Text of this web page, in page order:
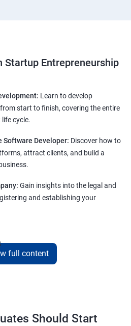
Startup Entrepreneurship
Learn to develop
start to finish, covering the entire
cycle.
Software Developer: Discover how to
attract clients, and build a
Gain insights into the legal and
and establishing your
Development Training:
full content
Should Start